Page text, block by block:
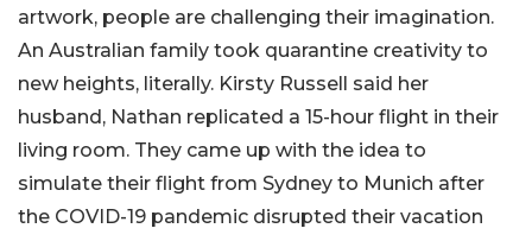
artwork, people are challenging their imagination.
An Australian family took quarantine creativity to
new heights, literally. Kirsty Russell said her
husband, Nathan replicated a 15-hour flight in their
living room. They came up with the idea to
simulate their flight from Sydney to Munich after
the COVID-19 pandemic disrupted their vacation